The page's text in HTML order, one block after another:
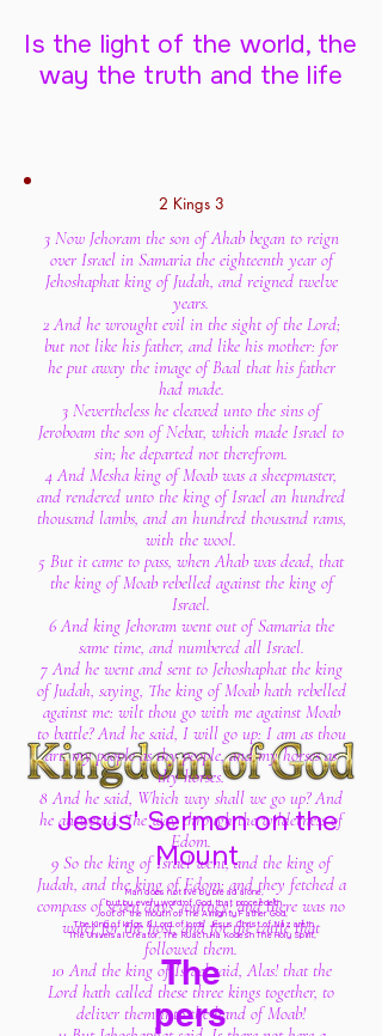
Is the light of the world, the
way the truth and the life
Jesus' Sermon on the
Mount
Man does not live by bread alone,
but by every word of Godthat proceedeth
out of the mouth of The Almighty Father God,
The King of kings & Lord of lords Jesus Christ of Nazareth
The Universal Creator, The Ruach Ha Kodesh The Holy Spirit,
The
pers
2 Kings 3
3 Now Jehoram the son of Ahab began to reign
over Israel in Samaria the eighteenth year of
Jehoshaphat king of Judah, and reigned twelve
years.
2 And he wrought evil in the sight of the Lord;
but not like his father, and like his mother: for
he put away the image of Baal that his father
had made.
3 Nevertheless he cleaved unto the sins of
Jeroboam the son of Nebat, which made Israel to
sin; he departed not therefrom.
4 And Mesha king of Moab was a sheepmaster,
and rendered unto the king of Israel an hundred
thousand lambs, and an hundred thousand rams,
with the wool.
5 But it came to pass, when Ahab was dead, that
the king of Moab rebelled against the king of
Israel.
6 And king Jehoram went out of Samaria the
same time, and numbered all Israel.
7 And he went and sent to Jehoshaphat the king
of Judah, saying, The king of Moab hath rebelled
against me: wilt thou go with me against Moab
to battle? And he said, I will go up: I am as thou
art, my people as thy people, and my horses as
thy horses.
8 And he said, Which way shall we go up? And
he answered, The way through the wilderness of
Edom.
9 So the king of Israel went, and the king of
Judah, and the king of Edom: and they fetched a
compass of seven days' journey: and there was no
water for the host, and for the cattle that
followed them.
10 And the king of Israel said, Alas! that the
Lord hath called these three kings together, to
deliver them into the hand of Moab!